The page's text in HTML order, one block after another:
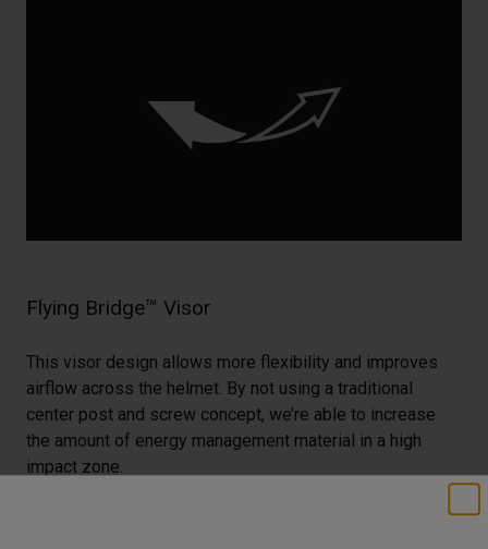
Flying Bridge™ Visor
This visor design allows more flexibility and improves
airflow across the helmet. By not using a traditional
center post and screw concept, we’re able to increase
the amount of energy management material in a high
impact zone.